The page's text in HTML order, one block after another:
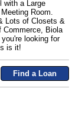
with a Large
Room.
Lots of Closets &
Commerce, Biola
looking for
is it!
Find a Loan